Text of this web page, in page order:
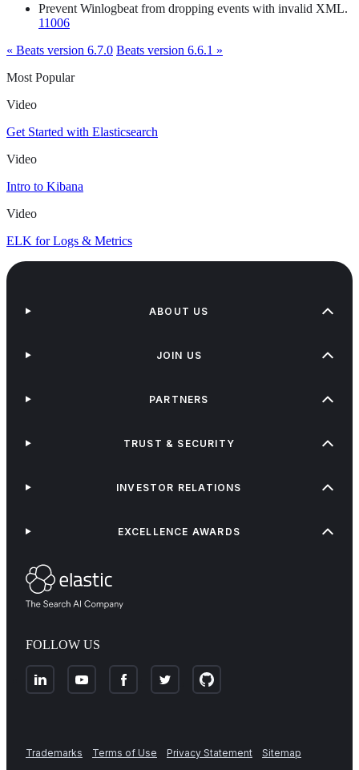
Prevent Winlogbeat from dropping events with invalid XML.
11006
« Beats version 6.7.0 Beats version 6.6.1 »
Most Popular
Video
Get Started with Elasticsearch
Video
Intro to Kibana
Video
ELK for Logs & Metrics
FOLLOW US
ABOUT US
JOIN US
PARTNERS
TRUST & SECURITY
INVESTOR RELATIONS
EXCELLENCE AWARDS
Trademarks Terms of Use Privacy Statement
Sitemap